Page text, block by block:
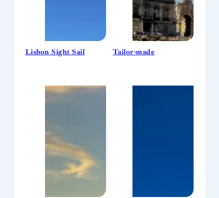
Lisbon Sight Sail Tailor-made